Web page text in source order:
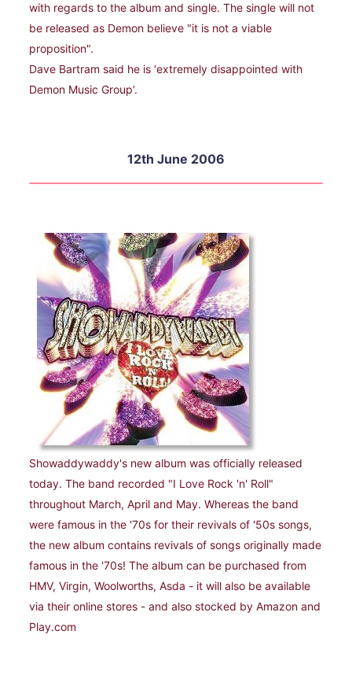
with regards to the album and single. The single will not
be released as Demon believe "it is not a viable
proposition".
Dave Bartram said he is ‘extremely disappointed with
Demon Music Group’.
12th June 2006
Showaddywaddy's new album was officially released
today. The band recorded "I Love Rock 'n' Roll"
throughout March, April and May. Whereas the band
were famous in the '70s for their revivals of '50s songs,
the new album contains revivals of songs originally made
famous in the '70s! The album can be purchased from
HMV, Virgin, Woolworths, Asda - it will also be available
via their online stores - and also stocked by Amazon and
Play.com